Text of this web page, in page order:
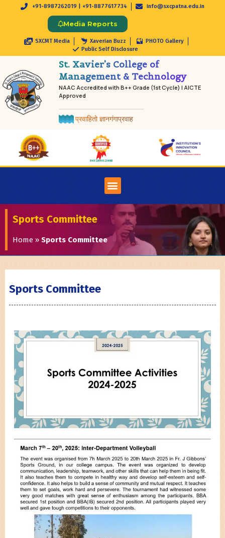
+91-8987262019 | +91-8877617734 info@sxcpatna.edu.in
Media Reports
SXCMT Media Xaverian Buzz
PHOTO Gallery
Public Self Disclosure
St. Xavier’s College of
Management & Technology
NAAC Accredited with B++ Grade (1st Cycle) | AICTE
Approved
प्रवाहितो ज्ञानगंगाप्रवाह
Sports Committee
Home » Sports Committee
Sports Committee